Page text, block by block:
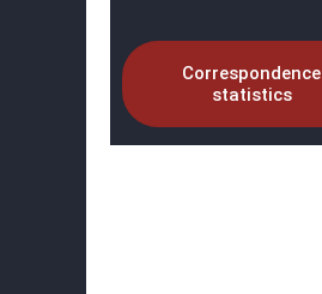
Correspondence
statistics